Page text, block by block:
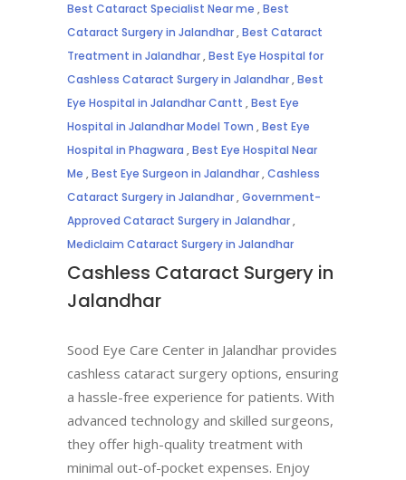
Best Cataract Specialist Near me ,Best
Cataract Surgery in Jalandhar,Best Cataract
Treatment in Jalandhar,Best Eye Hospital for
Cashless Cataract Surgery in Jalandhar,Best
Eye Hospital in Jalandhar Cantt ,Best Eye
Hospital in Jalandhar Model Town ,Best Eye
Hospital in Phagwara ,Best Eye Hospital Near
Me ,Best Eye Surgeon in Jalandhar,Cashless
Cataract Surgery in Jalandhar,Government-
Approved Cataract Surgery in Jalandhar,
Mediclaim Cataract Surgery in Jalandhar
Cashless Cataract Surgery in
Jalandhar
Sood Eye Care Center in Jalandhar provides
cashless cataract surgery options, ensuring
a hassle-free experience for patients. With
advanced technology and skilled surgeons,
they offer high-quality treatment with
minimal out-of-pocket expenses. Enjoy